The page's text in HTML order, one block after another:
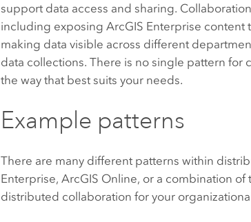
support data access and sharing.
including exposingArcGIS Enterprise content
making data visible across different
data collections. There is no single pattern for
the way that best suits your needs.
Example patterns
There are many different patterns within
Enterprise,ArcGIS Online, or a combination
distributed collaboration for your